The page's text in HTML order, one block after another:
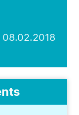
08.02.2018